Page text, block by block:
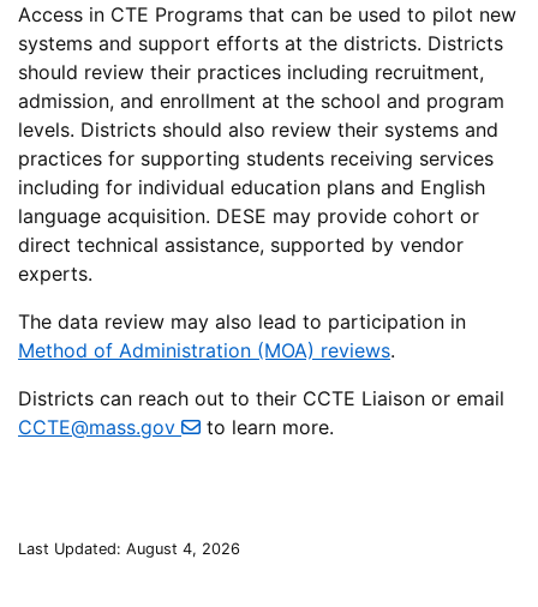
Access in CTE Programs that can be used to pilot new
systems and support efforts at the districts. Districts
should review their practices including recruitment,
admission, and enrollment at the school and program
levels. Districts should also review their systems and
practices for supporting students receiving services
including for individual education plans and English
language acquisition. DESE may provide cohort or
direct technical assistance, supported by vendor
experts.
The data review may also lead to participation in
Method of Administration (MOA) reviews.
Districts can reach out to their CCTE Liaison or email
CCTE@mass.gov
to learn more.
Last Updated: August 4, 2026